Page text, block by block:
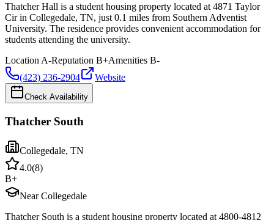
Thatcher Hall is a student housing property located at 4871 Taylor
Cir in Collegedale, TN, just 0.1 miles from Southern Adventist
University. The residence provides convenient accommodation for
students attending the university.
Location A-Reputation B+Amenities B-
(423) 236-2904
Website
Check Availability
Thatcher South
Collegedale, TN
4.0(8)
B+
Near Collegedale
Thatcher South is a student housing property located at 4800-4812